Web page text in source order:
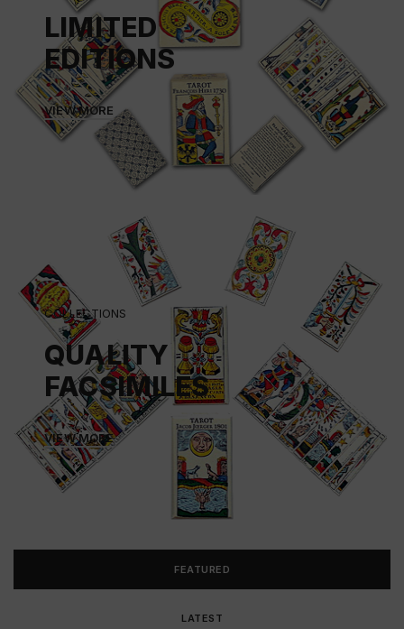
LIMITED
EDITIONS
VIEW MORE
COLLECTIONS
QUALITY
FACSIMILES
VIEW MORE
FEATURED
LATEST